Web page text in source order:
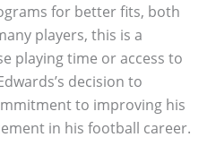
for better fits, both
players, this is a
playing time or access to
decision to
to improving his
in his football career.